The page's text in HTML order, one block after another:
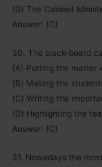
(D) The Cabinet
Answer: (C)
30. The black-board
(A) Putting the matter
(B) Making the
(C) Writing the
(D) Highlighting the
Answer: (C)
31. Nowadays the